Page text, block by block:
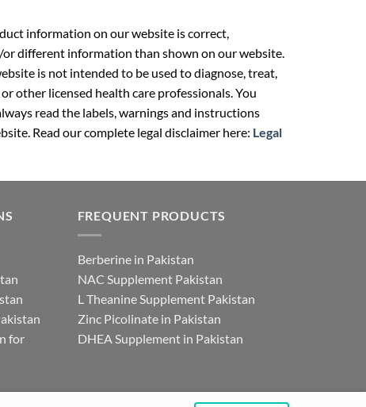
information on our website is correct,
different information than shown on our website.
is not intended to be used to diagnose, treat,
other licensed health care professionals. You
read the labels, warnings and instructions
Read our complete legal disclaimer here: Legal
for
FREQUENT PRODUCTS
Berberine in Pakistan
NAC Supplement Pakistan
L Theanine Supplement Pakistan
Zinc Picolinate in Pakistan
DHEA Supplement in Pakistan